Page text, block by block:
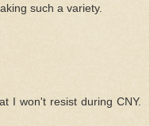
such a variety.
I won't resist during CNY.